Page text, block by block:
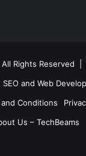
Rights Reserved |
SEO and Web
Conditions
Us – TechBeams